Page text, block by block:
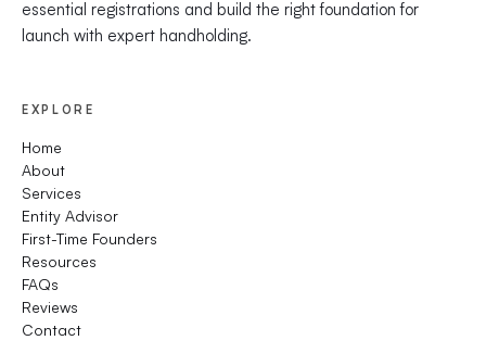
essential registrations and build the right foundation for
launch with expert handholding.
EXPLORE
Home
About
Services
Entity Advisor
First-Time Founders
Resources
FAQs
Reviews
Contact